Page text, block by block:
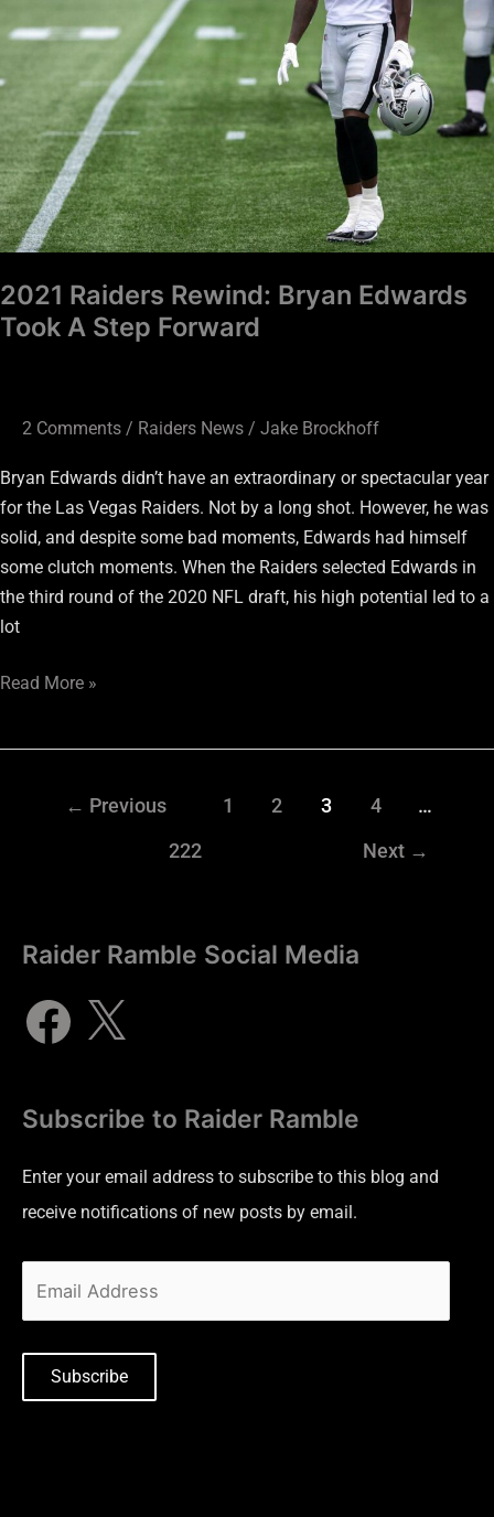
2021 Raiders Rewind: Bryan Edwards
Took A Step Forward
2 Comments / Raiders News / Jake Brockhoff
Bryan Edwards didn’t have an extraordinary or spectacular year
for the Las Vegas Raiders. Not by a long shot. However, he was
solid, and despite some bad moments, Edwards had himself
some clutch moments. When the Raiders selected Edwards in
the third round of the 2020 NFL draft, his high potential led to a
lot
Step
Forward
Read More »
← Previous 1 2 3 4 …
222 Next →
Raider Ramble Social Media
Subscribe to Raider Ramble
Enter your email address to subscribe to this blog and
receive notifications of new posts by email.
Subscribe